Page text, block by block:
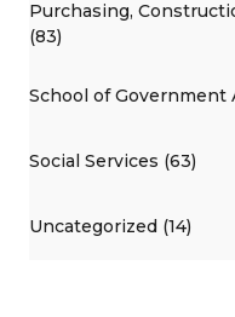
Purchasing,
(83)
School of Government
Social Services (63)
Uncategorized (14)